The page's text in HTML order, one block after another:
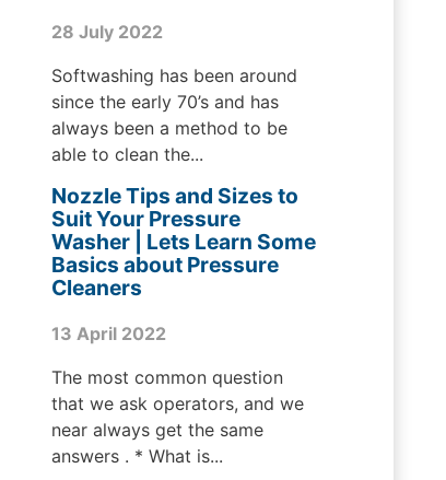
28 July 2022
Softwashing has been around
since the early 70’s and has
always been a method to be
able to clean the...
Nozzle Tips and Sizes to
Suit Your Pressure
Washer | Lets Learn Some
Basics about Pressure
Cleaners
13 April 2022
The most common question
that we ask operators, and we
near always get the same
answers . * What is...